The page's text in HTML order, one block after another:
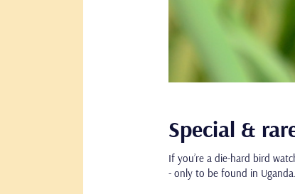
Special &
If you’re a die-hard bird
- only to be found in Uganda.